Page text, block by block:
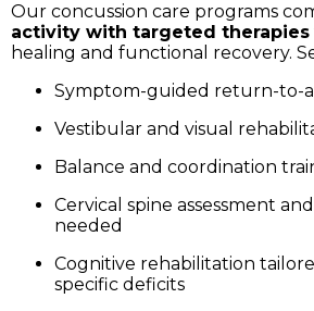
Our concussion care programs
activity with targeted therapies
healing and functional recovery.
Symptom-guided return-to-
Vestibular and visual
Balance and coordination
Cervical spine assessment
needed
Cognitive rehabilitation
specific deficits